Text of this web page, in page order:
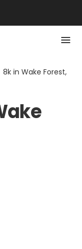
8k in Wake Forest,